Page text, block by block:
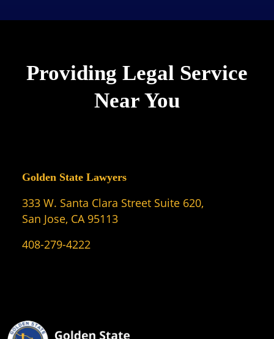
Providing Legal Service
Near You
Golden State Lawyers
333 W. Santa Clara Street Suite 620,
San Jose, CA 95113
408-279-4222